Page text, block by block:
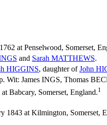
at Penselwood, Somerset,
and Sarah MATTHEWS.
HIGGINS, daughter ofJohn
Wit: James INGS, Thomas
Babcary, Somerset, England.1
1843 at Kilmington, Somerset,